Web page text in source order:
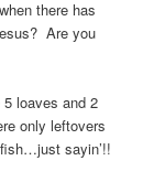
there has
Are you
loaves and 2
only leftovers
sayin’!!